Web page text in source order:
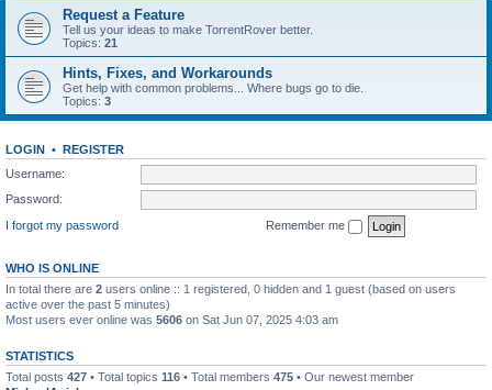
Request a Feature
Tell us your ideas to make TorrentRover better.
Topics: 21
Hints, Fixes, and Workarounds
Get help with common problems... Where bugs go to die.
Topics: 3
LOGIN • REGISTER
Username:
Password:
I forgot my password
Remember me
WHO IS ONLINE
In total there are 2 users online :: 1 registered, 0 hidden and 1 guest (based on users
active over the past 5 minutes)
Most users ever online was 5606 on Sat Jun 07, 2025 4:03 am
STATISTICS
Total posts 427 • Total topics 116 • Total members 475 • Our newest member